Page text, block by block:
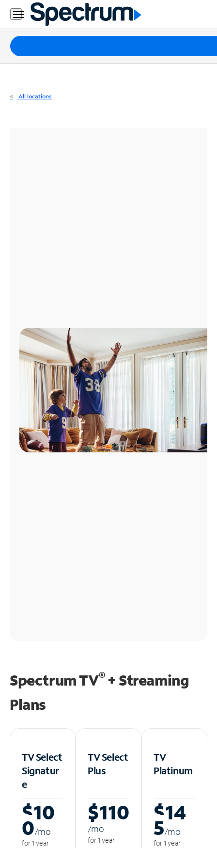
Residential
Business
Packages
Internet
All locations
Spectrum TV®+ Streaming
Plans
TV Select
Signatur
e
$10
0/mo
for 1 year
TV Select
Plus
$110
/mo
for 1 year
TV
Platinum
$14
5/mo
for 1 year